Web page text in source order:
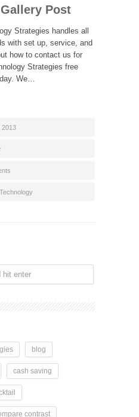
Post
Strategies handles all
with set up, service, and
how to contact us for
Strategies free
We…
2013
Technology
blog
cash saving
contrast